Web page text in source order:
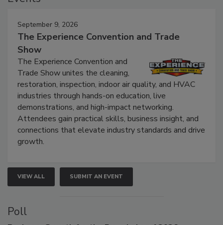
September 9, 2026
The Experience Convention and Trade
Show
The Experience Convention and
Trade Show unites the cleaning,
restoration, inspection, indoor air quality, and HVAC
industries through hands-on education, live
demonstrations, and high-impact networking.
Attendees gain practical skills, business insight, and
connections that elevate industry standards and drive
VIEW ALL SUBMIT AN EVENT
Poll